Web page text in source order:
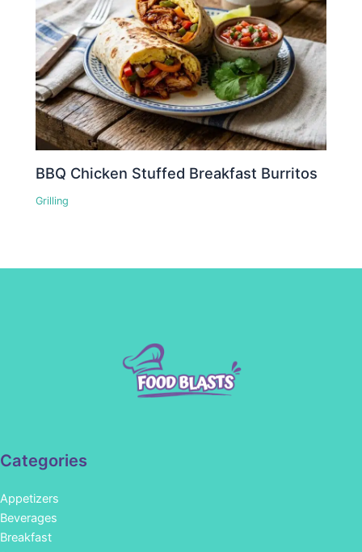
BBQ Chicken Stuffed Breakfast Burritos
Grilling
Categories
Appetizers
Beverages
Breakfast